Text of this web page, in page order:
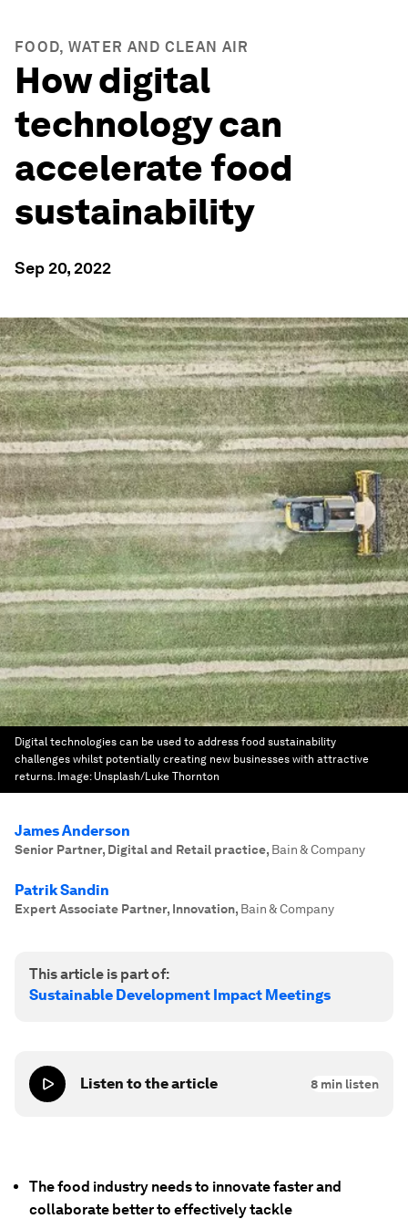
FOOD, WATER AND CLEAN AIR
How digital
technology can
accelerate food
sustainability
Sep 20, 2022
Digital technologies can be used to address food sustainability
challenges whilst potentially creating new businesses with attractive
returns. Image: Unsplash/Luke Thornton
James Anderson
Senior Partner, Digital and Retail practice, Bain & Company
Patrik Sandin
Expert Associate Partner, Innovation, Bain & Company
This article is part of:
Sustainable Development Impact Meetings
Listen to the article 8 min listen
The food industry needs to innovate faster and
collaborate better to effectively tackle